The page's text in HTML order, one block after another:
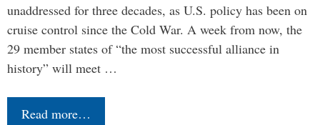
unaddressed for three decades, as U.S. policy has been on
cruise control since the Cold War. A week from now, the
29 member states of “the most successful alliance in
history” will meet …
Read more…